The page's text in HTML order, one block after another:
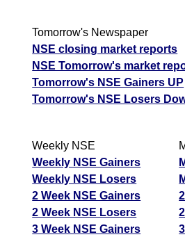
Tomorrow's Newspaper
NSE closing market reports
NSE Tomorrow's market
Tomorrow's NSE Gainers UP
Tomorrow's NSE Losers
Weekly NSE
Weekly NSE Gainers
Weekly NSE Losers
2 Week NSE Gainers
2 Week NSE Losers
3 Week NSE Gainers